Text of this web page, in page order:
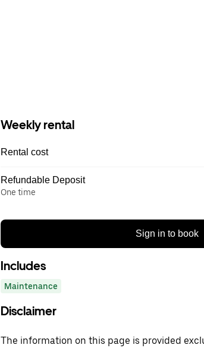
Weekly rental
Rental cost
Refundable Deposit
One time
Sign in to book
Includes
Maintenance
Disclaimer
The information on this page is provided